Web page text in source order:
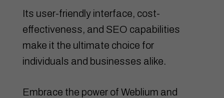
Its user-friendly interface, cost-
effectiveness, and SEO capabilities
make it the ultimate choice for
individuals and businesses alike.
Embrace the power of Weblium and